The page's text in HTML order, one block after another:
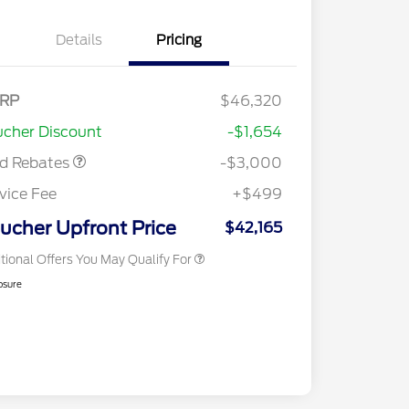
Details Pricing
$46,320
Discount
-$1,654
Rebates
-$3,000
Fee
+$499
Upfront Price $42,165
Offers You May Qualify For
Reward
$1,000
2026 College Student Recognition
2026 First Responder Recognition
$500